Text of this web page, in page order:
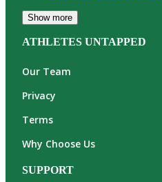
Show more
ATHLETES UNTAPPED
Our Team
Privacy
Terms
Why Choose Us
SUPPORT